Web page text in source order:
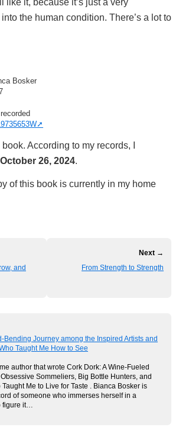
the human condition. There’s a lot to
Bosker
According to my records, I
October 26, 2024.
of this book is currently in my home
and
Next →
From Strength to Strength
Bending Journey among the Inspired Artists and
Taught Me How to See
author that wrote Cork Dork: A Wine-Fueled
Sommeliers, Big Bottle Hunters, and
Me to Live for Taste . Bianca Bosker is
of someone who immerses herself in a
figure it…